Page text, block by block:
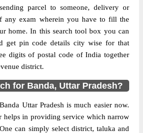
Pradesh
pin code of Banda, Banda, Uttar
IN is 210126. As per the first 2
of this Indian postal code, 210126
code belongs to post circle Uttar
Last 3 digits of the code are
to the Adri Branch Post Office.
B.O pin code officially comes under
parcel to someone, delivery or
any exam wherein you have to fill the
home. In this search tool box you can
get pin code details city wise for that
digits of postal code of India together
district.
for Banda, Uttar Pradesh?
Uttar Pradesh is much easier now.
helps in providing service which narrow
can simply select district, taluka and